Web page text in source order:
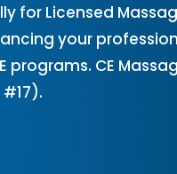
for Licensed
your
programs. CE